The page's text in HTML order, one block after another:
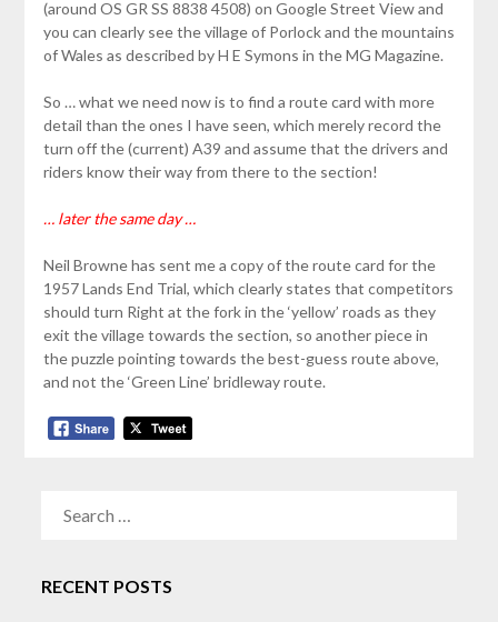
(around OS GR SS 8838 4508) on Google Street View and
you can clearly see the village of Porlock and the mountains
of Wales as described by H E Symons in the MG Magazine.
So … what we need now is to find a route card with more
detail than the ones I have seen, which merely record the
turn off the (current) A39 and assume that the drivers and
riders know their way from there to the section!
… later the same day …
Neil Browne has sent me a copy of the route card for the
1957 Lands End Trial, which clearly states that competitors
should turn Right at the fork in the ‘yellow’ roads as they
exit the village towards the section, so another piece in
the puzzle pointing towards the best-guess route above,
and not the ‘Green Line’ bridleway route.
RECENT POSTS